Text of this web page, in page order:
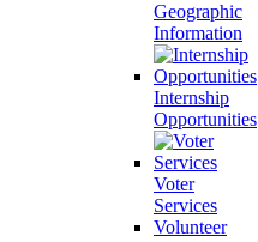
Geographic
Information
Internship
Opportunities
Voter
Services
Volunteer